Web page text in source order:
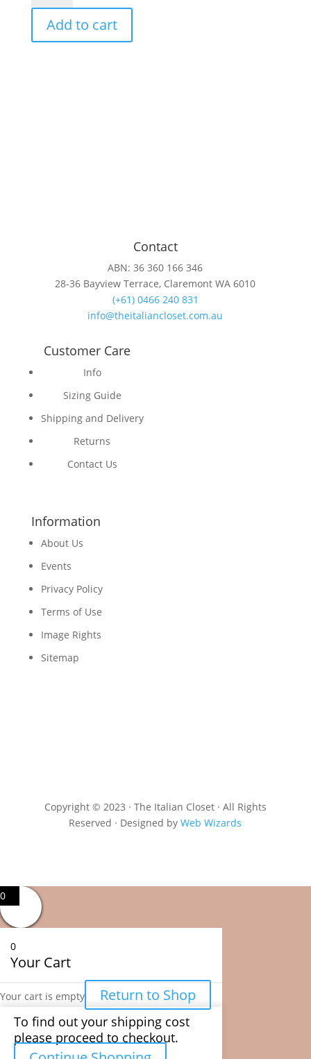
Silky
mix
Add to cart
Contact
ABN: 36 360 166 346
28-36 Bayview Terrace, Claremont WA 6010
(+61) 0466 240 831
info@theitaliancloset.com.au
Customer Care
Info
Sizing Guide
Shipping and Delivery
Returns
Contact Us
Information
About Us
Events
Privacy Policy
Terms of Use
Image Rights
Sitemap
Copyright © 2023 · The Italian Closet · All Rights
Reserved · Designed byWeb Wizards
0
0
Your Cart
Your cart is empty Return to Shop
To find out your shipping cost
please proceed to checkout.